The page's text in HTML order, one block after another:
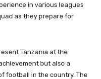
in various leagues
as they prepare for
Tanzania at the
but also a
football in the country. The